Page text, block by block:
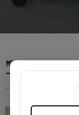
MEETING ROOM (6)